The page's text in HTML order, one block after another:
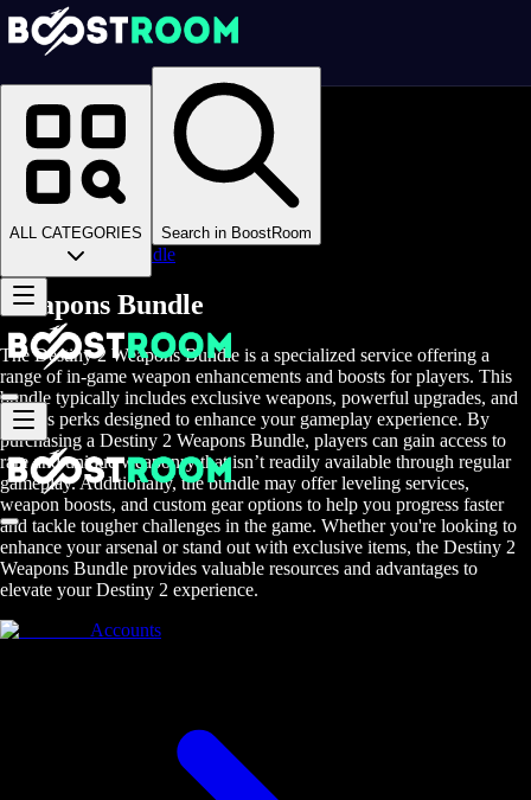
ALL CATEGORIES Search in BoostRoom
Homepage
Online Video Games
>
>
D2 Items
>
>
Weapons Bundle
Weapons Bundle
The Destiny 2 Weapons Bundle is a specialized service offering a
range of in-game weapon enhancements and boosts for players. This
bundle typically includes exclusive weapons, powerful upgrades, and
various perks designed to enhance your gameplay experience. By
purchasing a Destiny 2 Weapons Bundle, players can gain access to
rare and unique weaponry that isn’t readily available through regular
gameplay. Additionally, the bundle may offer leveling services,
weapon boosts, and custom gear options to help you progress faster
and tackle tougher challenges in the game. Whether you're looking to
enhance your arsenal or stand out with exclusive items, the Destiny 2
Weapons Bundle provides valuable resources and advantages to
elevate your Destiny 2 experience.
Accounts